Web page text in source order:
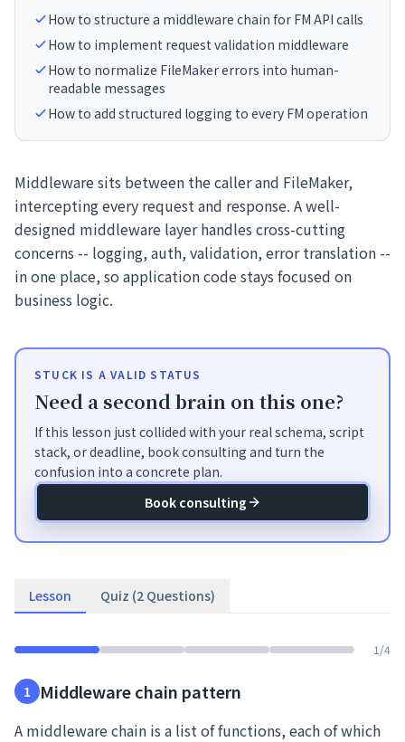
How to structure a middleware chain for FM API calls
How to implement request validation middleware
How to normalize FileMaker errors into human-
readable messages
How to add structured logging to every FM operation
Middleware sits between the caller and FileMaker,
intercepting every request and response. A well-
designed middleware layer handles cross-cutting
concerns -- logging, auth, validation, error translation --
in one place, so application code stays focused on
business logic.
STUCK IS A VALID STATUS
Need a second brain on this one?
If this lesson just collided with your real schema, script
stack, or deadline, book consulting and turn the
confusion into a concrete plan.
Book consulting
Lesson Quiz (2 Questions)
1 /4
1 Middleware chain pattern
A middleware chain is a list of functions, each of which